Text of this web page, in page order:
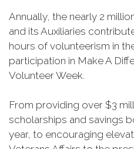
Annually, the nearly 2
and its Auxiliaries
hours of volunteerism in
participation in Make A
Volunteer Week.
From providing over $3
scholarships and savings
year, to encouraging